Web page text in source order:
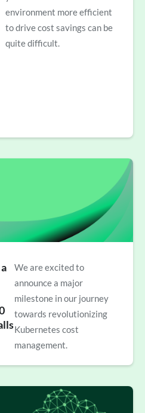
environment more efficient
to drive cost savings can be
quite difficult.
We are excited to
announce a major
milestone in our journey
towards revolutionizing
Kubernetes cost
management.